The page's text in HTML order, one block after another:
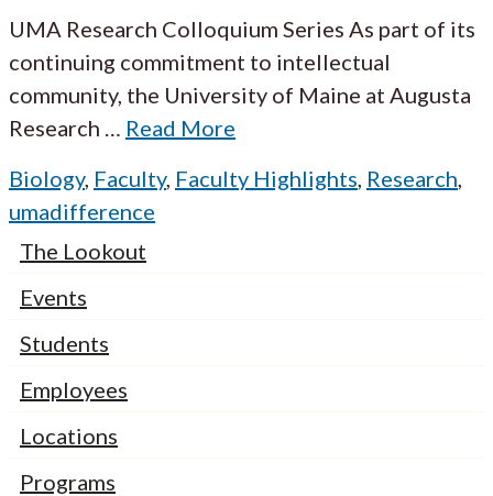
UMA Research Colloquium Series As part of its
continuing commitment to intellectual
community, the University of Maine at Augusta
Research … Read More
Biology, Faculty, Faculty Highlights, Research,
umadifference
The Lookout
Events
Students
Employees
Locations
Programs